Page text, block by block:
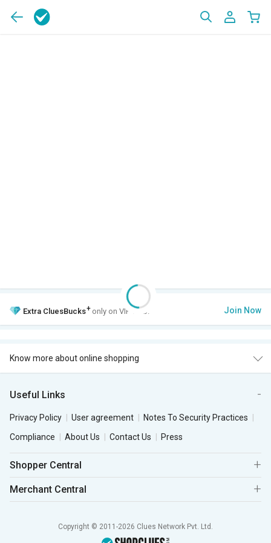
Extra CluesBucks+ only on VIP Club. Join Now
Know more about online shopping
Useful Links
Privacy Policy User agreement
Notes To Security Practices
Compliance
About Us Contact Us Press
Shopper Central
Merchant Central
Copyright © 2011-2026 Clues Network Pvt. Ltd.